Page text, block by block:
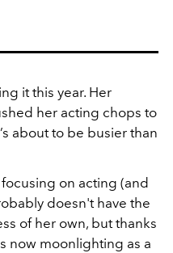
it this year. Her
her acting chops to
about to be busier than
on acting (and
doesn't have the
of her own, but thanks
now moonlighting as a